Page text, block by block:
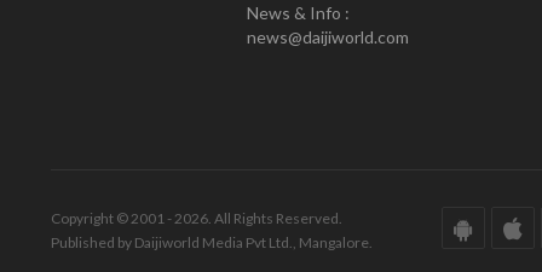
News & Info :
news@daijiworld.com
Copyright © 2001 - 2026. All Rights Reserved.
Published by Daijiworld Media Pvt Ltd., Mangalore.